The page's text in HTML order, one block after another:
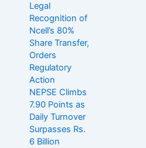
Legal
Recognition of
Ncell’s 80%
Share Transfer,
Orders
Regulatory
Action
NEPSE Climbs
7.90 Points as
Daily Turnover
Surpasses Rs.
6 Billion